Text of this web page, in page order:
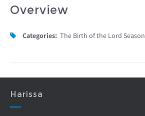
Overview
Categories: The Birth of the Lord Season
Harissa